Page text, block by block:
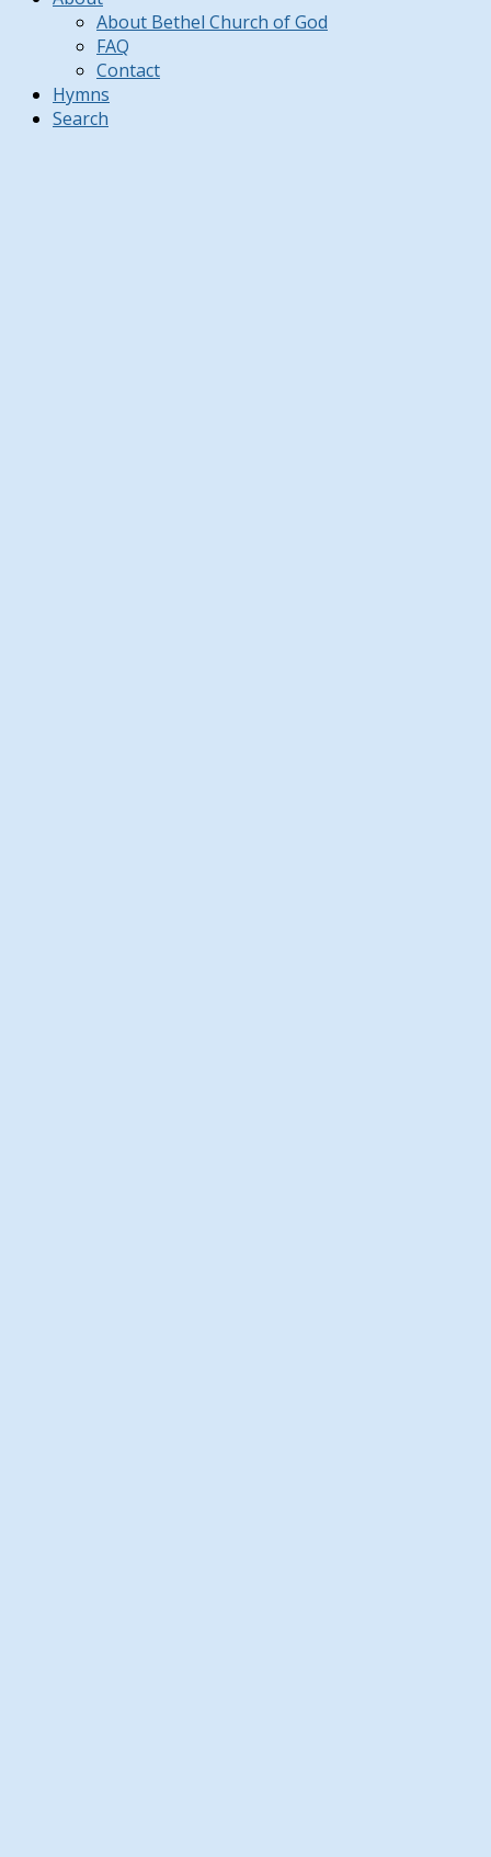
About Bethel Church of God
FAQ
Contact
Hymns
Search